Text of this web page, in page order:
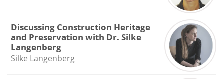
Discussing Construction Heritage
and Preservation with Dr. Silke
Langenberg
Silke Langenberg